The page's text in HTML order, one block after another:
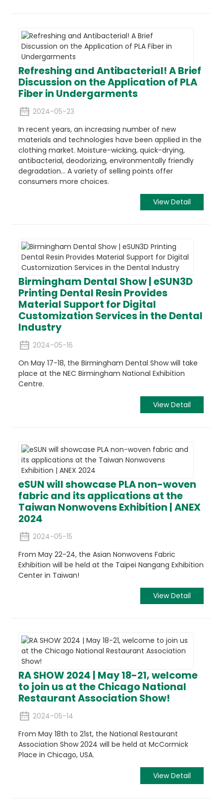
Refreshing and Antibacterial! A Brief
Discussion on the Application of PLA
Fiber in Undergarments
2024-05-23
In recent years, an increasing number of new
materials and technologies have been applied in the
clothing market. Moisture-wicking, quick-drying,
antibacterial, deodorizing, environmentally friendly
degradation... A variety of selling points offer
consumers more choices.
View Detail
Birmingham Dental Show | eSUN3D
Printing Dental Resin Provides
Material Support for Digital
Customization Services in the Dental
Industry
2024-05-16
On May 17-18, the Birmingham Dental Show will take
place at the NEC Birmingham National Exhibition
Centre.
View Detail
eSUN will showcase PLA non-woven
fabric and its applications at the
Taiwan Nonwovens Exhibition | ANEX
2024
2024-05-15
From May 22-24, the Asian Nonwovens Fabric
Exhibition will be held at the Taipei Nangang Exhibition
Center in Taiwan!
View Detail
RA SHOW 2024 | May 18-21, welcome
to join us at the Chicago National
Restaurant Association Show!
2024-05-14
From May 18th to 21st, the National Restaurant
Association Show 2024 will be held at McCormick
Place in Chicago, USA.
View Detail